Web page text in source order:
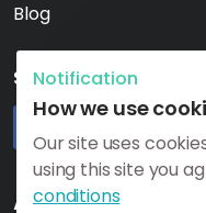
Blog
Social
# https://
#
Additional
Notification
How we use
Our site uses
using this site you
conditions